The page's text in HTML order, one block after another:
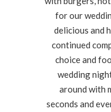
for our
delicious and
continued
choice and
wedding
around with
seconds and